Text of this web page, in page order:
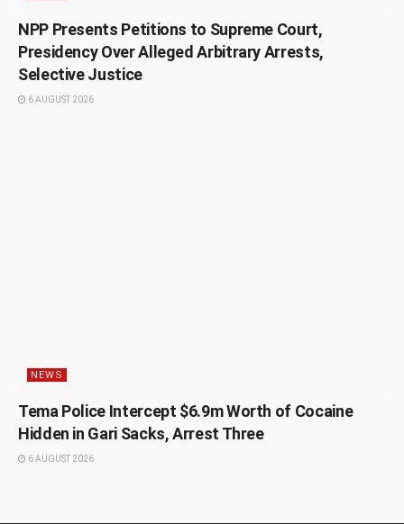
NPP Presents Petitions to Supreme Court,
Presidency Over Alleged Arbitrary Arrests,
Selective Justice
6 AUGUST 2026
NEWS
Tema Police Intercept $6.9m Worth of Cocaine
Hidden in Gari Sacks, Arrest Three
6 AUGUST 2026